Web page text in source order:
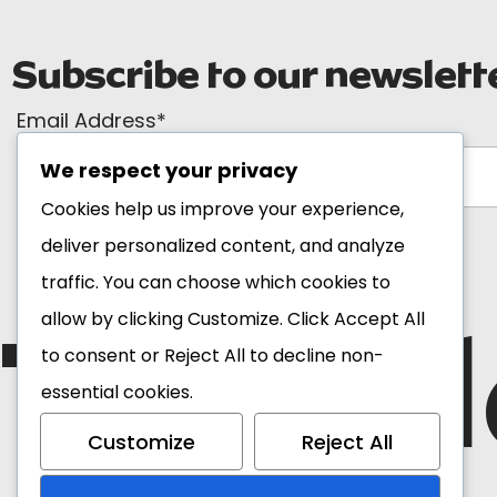
Subscribe to our
Email Address*
The
We respect your privacy
Cookies help us improve your experience,
deliver personalized content, and analyze
traffic. You can choose which cookies to
allow by clickingCustomize. ClickAccept All
to consent or Reject All to decline non-
essential cookies.
Customize Reject All